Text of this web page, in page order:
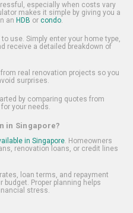
especially when costs vary
makes it simple by giving you a
an HDB or condo.
use. Simply enter your home type,
receive a detailed breakdown of
real renovation projects so you
surprises.
by comparing quotes from
your needs.
in Singapore?
in Singapore. Homeowners
renovation loans, or credit lines
loan terms, and repayment
Proper planning helps
stress.